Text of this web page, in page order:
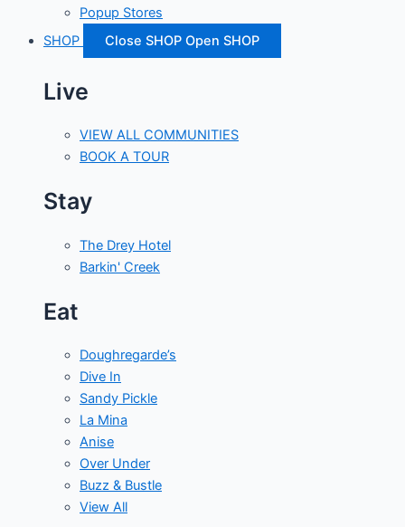
Popup Stores
SHOP
Close SHOP Open SHOP
Live
VIEW ALL COMMUNITIES
BOOK A TOUR
Stay
The Drey Hotel
Barkin' Creek
Eat
Doughregarde’s
Dive In
Sandy Pickle
La Mina
Anise
Over Under
Buzz & Bustle
View All